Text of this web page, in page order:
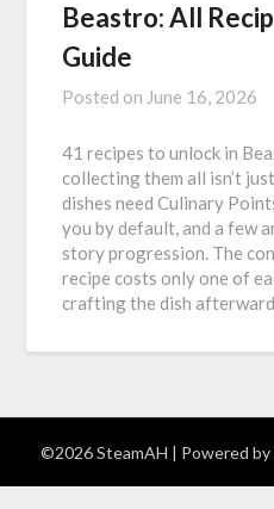
Beastro: All
Guide
Posted on June 16, 2026
41 recipes to unlock in
collecting them all isn’t
dishes need Culinary
you by default, and a few
story progression. The
recipe costs only one of
crafting the dish
©2026 SteamAH | Powered by